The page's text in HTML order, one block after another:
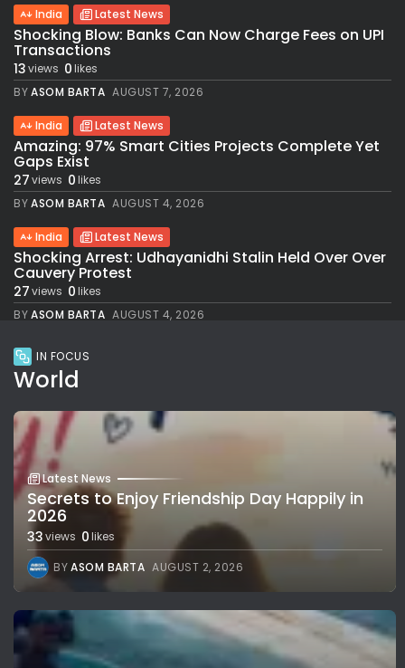
India Latest News
Shocking Blow: Banks Can Now Charge Fees on UPI
Transactions
13views 0likes
BYASOM BARTA AUGUST 7, 2026
India Latest News
Amazing: 97% Smart Cities Projects Complete Yet
Gaps Exist
27views 0likes
BYASOM BARTA AUGUST 4, 2026
India Latest News
Shocking Arrest: Udhayanidhi Stalin Held Over Over
Cauvery Protest
27views 0likes
BYASOM BARTA AUGUST 4, 2026
IN FOCUS
World
Latest News
Secrets to Enjoy Friendship Day Happily in
2026
33views 0likes
BYASOM BARTA AUGUST 2, 2026